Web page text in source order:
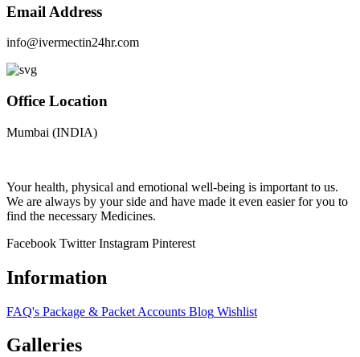
Email Address
info@ivermectin24hr.com
Office Location
Mumbai (INDIA)
Your health, physical and emotional well-being is important to us.
We are always by your side and have made it even easier for you to
find the necessary Medicines.
Facebook Twitter Instagram Pinterest
Information
FAQ's Package & Packet Accounts Blog Wishlist
Galleries